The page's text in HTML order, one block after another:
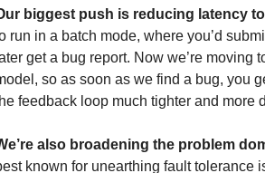
biggest push is reducing latency
run in a batch mode, where you’d
get a bug report. Now we’re moving
so as soon as we find a bug, you
feedback loop much tighter and more
also broadening the problem
known for unearthing fault tolerance